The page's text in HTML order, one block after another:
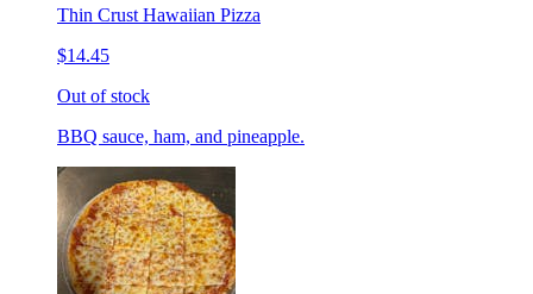
Thin Crust Hawaiian Pizza
$14.45
Out of stock
BBQ sauce, ham, and pineapple.